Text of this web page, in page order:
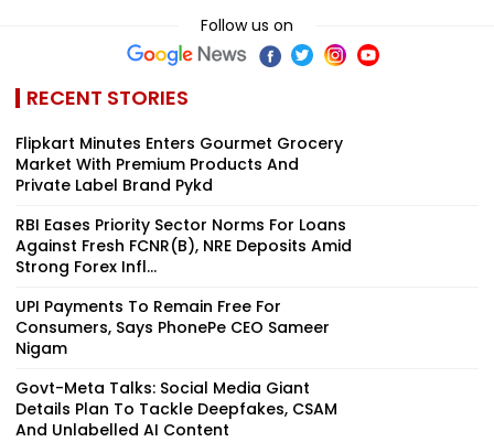
Follow us on
RECENT STORIES
Flipkart Minutes Enters Gourmet Grocery
Market With Premium Products And
Private Label Brand Pykd
RBI Eases Priority Sector Norms For Loans
Against Fresh FCNR(B), NRE Deposits Amid
Strong Forex Infl...
UPI Payments To Remain Free For
Consumers, Says PhonePe CEO Sameer
Nigam
Govt-Meta Talks: Social Media Giant
Details Plan To Tackle Deepfakes, CSAM
And Unlabelled AI Content